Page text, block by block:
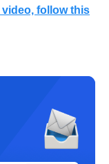
video, follow this